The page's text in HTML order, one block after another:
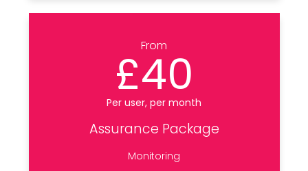
From
£40
Per user, per month
Assurance Package
Monitoring